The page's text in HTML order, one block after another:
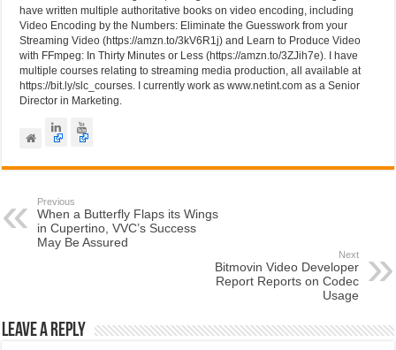
have written multiple authoritative books on video encoding, including
Video Encoding by the Numbers: Eliminate the Guesswork from your
Streaming Video (https://amzn.to/3kV6R1j) and Learn to Produce Video
with FFmpeg: In Thirty Minutes or Less (https://amzn.to/3ZJih7e). I have
multiple courses relating to streaming media production, all available at
https://bit.ly/slc_courses. I currently work as www.netint.com as a Senior
Director in Marketing.
Previous
When a Butterfly Flaps its Wings
in Cupertino, VVC’s Success
May Be Assured
Next
Bitmovin Video Developer
Report Reports on Codec
Usage
Leave a Reply